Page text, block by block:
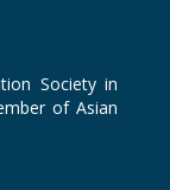
Society in
of Asian